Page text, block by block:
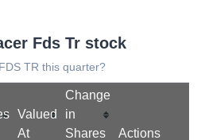
Fds Tr stock
TR this quarter?
Valued
At
Change
in
Shares
Actions